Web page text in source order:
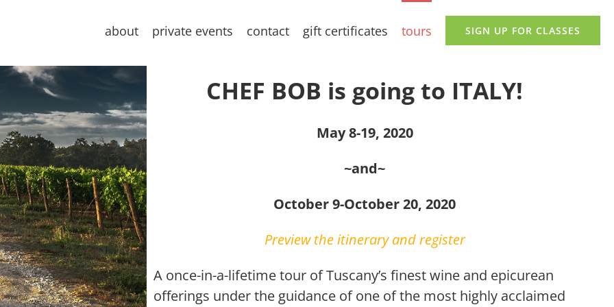
about private events contact gift certificates tours SIGN UP FOR CLASSES
CHEF BOB is going to ITALY!
May 8-19, 2020
~and~
October 9-October 20, 2020
Preview the itinerary and register
A once-in-a-lifetime tour of Tuscany’s finest wine and epicurean
offerings under the guidance of one of the most highly acclaimed